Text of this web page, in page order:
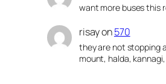
want more buses this
risayon570
they are not stopping
mount, halda, kannagi,